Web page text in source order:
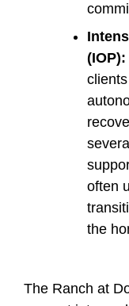
(IOP):
often
the
The Ranch at